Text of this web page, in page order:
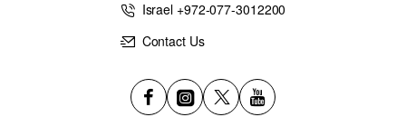
shield provided by the amulet in all hours of the day,
Israel +972-077-3012200
Contact Us